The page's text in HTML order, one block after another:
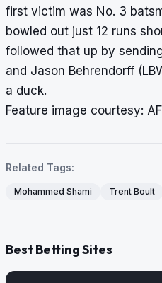
first victim was No. 3
bowled out just 12 runs
followed that up by
and Jason Behrendorff
a duck.
Feature image courtesy:
Related Tags:
Mohammed Shami Trent Boult
Best Betting Sites